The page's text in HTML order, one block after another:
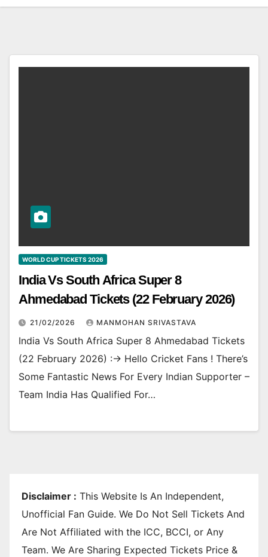
WORLD CUP TICKETS 2026
India Vs South Africa Super 8
Ahmedabad Tickets (22 February 2026)
21/02/2026 MANMOHAN SRIVASTAVA
India Vs South Africa Super 8 Ahmedabad Tickets
(22 February 2026) :-> Hello Cricket Fans ! There’s
Some Fantastic News For Every Indian Supporter –
Team India Has Qualified For…
Disclaimer : This Website Is An Independent,
Unofficial Fan Guide. We Do Not Sell Tickets And
Are Not Affiliated with the ICC, BCCI, or Any
Team. We Are Sharing Expected Tickets Price &